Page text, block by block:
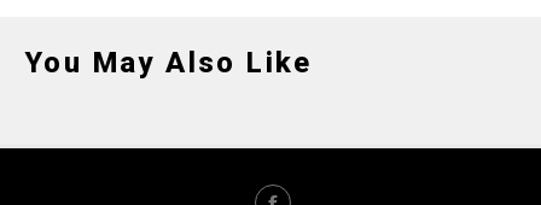
You May Also Like